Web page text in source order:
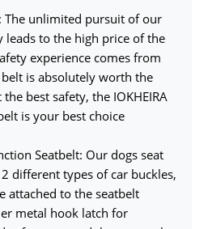
unlimited pursuit of our
leads to the high price of the
experience comes from
belt is absolutely worth the
best safety, the IOKHEIRA
is your best choice
Seatbelt: Our dogs seat
different types of car buckles,
attached to the seatbelt
metal hook latch for